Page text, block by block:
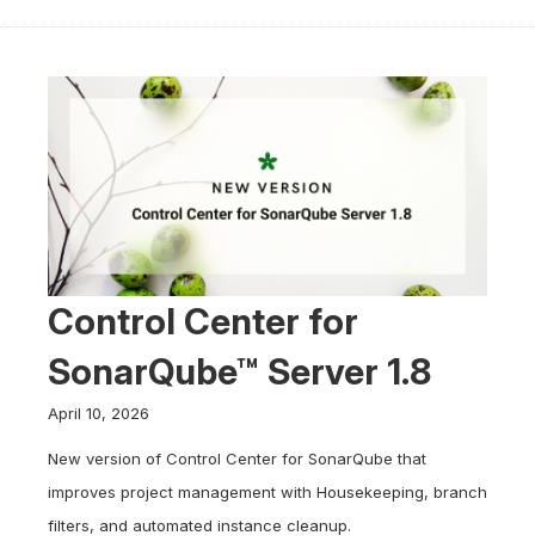
Control Center for
SonarQube™ Server 1.8
April 10, 2026
New version of Control Center for SonarQube that
improves project management with Housekeeping, branch
filters, and automated instance cleanup.